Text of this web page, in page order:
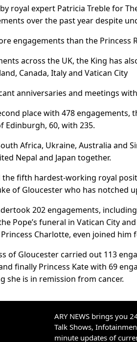
royal expert Patricia Treble for
over the past year despite
engagements than the Princess
across the UK, the King has
Canada, Italy and Vatican City
anniversaries and meetings
place with 478
Edinburgh, 60, with 235.
Africa, Ukraine, Australia and
Nepal and Japan together.
the fifth hardest-working royal
of Gloucester who has notched
202 engagements,
Pope’s funeral in Vatican City
Charlotte, even joined him
of Gloucester carried out 113
finally Princess Kate with 69
she is in remission from cancer.
ARY NEWS brings you
Talk Shows,
minute updates of